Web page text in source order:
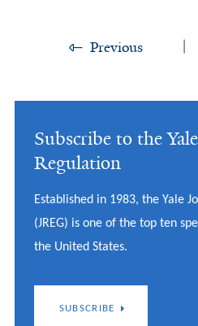
Previous
Subscribe to the
Regulation
Established in 1983, the Yale
(JREG) is one of the top ten
the United States.
SUBSCRIBE